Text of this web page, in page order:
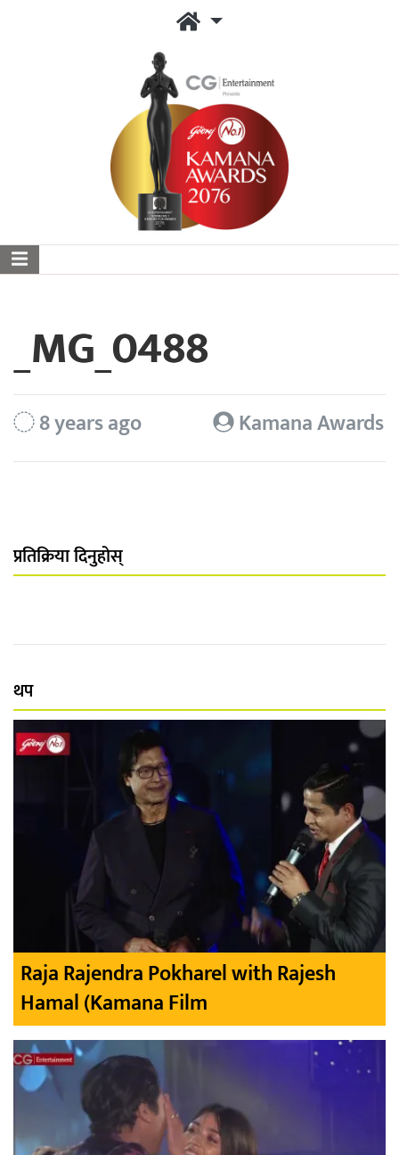
_MG_0488
8 years ago Kamana Awards
प्रतिक्रिया दिनुहोस्
थप
Raja Rajendra Pokharel with Rajesh
Hamal (Kamana Film